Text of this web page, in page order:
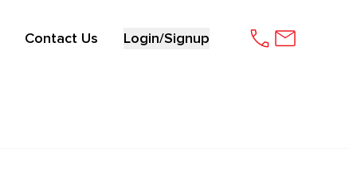
Contact Us Login/Signup